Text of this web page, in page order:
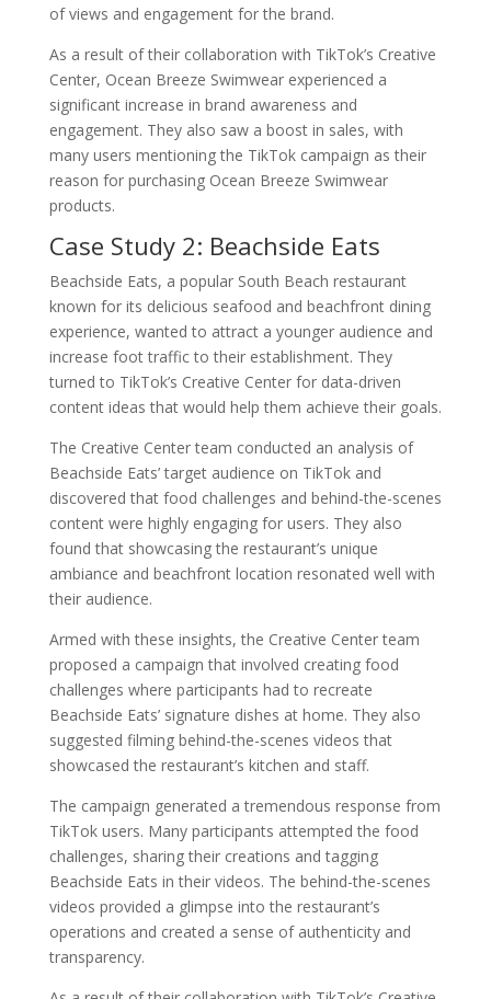
of views and engagement for the brand.
As a result of their collaboration with TikTok’s Creative
Center, Ocean Breeze Swimwear experienced a
significant increase in brand awareness and
engagement. They also saw a boost in sales, with
many users mentioning the TikTok campaign as their
reason for purchasing Ocean Breeze Swimwear
products.
Case Study 2: Beachside Eats
Beachside Eats, a popular South Beach restaurant
known for its delicious seafood and beachfront dining
experience, wanted to attract a younger audience and
increase foot traffic to their establishment. They
turned to TikTok’s Creative Center for data-driven
content ideas that would help them achieve their goals.
The Creative Center team conducted an analysis of
Beachside Eats’ target audience on TikTok and
discovered that food challenges and behind-the-scenes
content were highly engaging for users. They also
found that showcasing the restaurant’s unique
ambiance and beachfront location resonated well with
their audience.
Armed with these insights, the Creative Center team
proposed a campaign that involved creating food
challenges where participants had to recreate
Beachside Eats’ signature dishes at home. They also
suggested filming behind-the-scenes videos that
showcased the restaurant’s kitchen and staff.
The campaign generated a tremendous response from
TikTok users. Many participants attempted the food
challenges, sharing their creations and tagging
Beachside Eats in their videos. The behind-the-scenes
videos provided a glimpse into the restaurant’s
operations and created a sense of authenticity and
transparency.